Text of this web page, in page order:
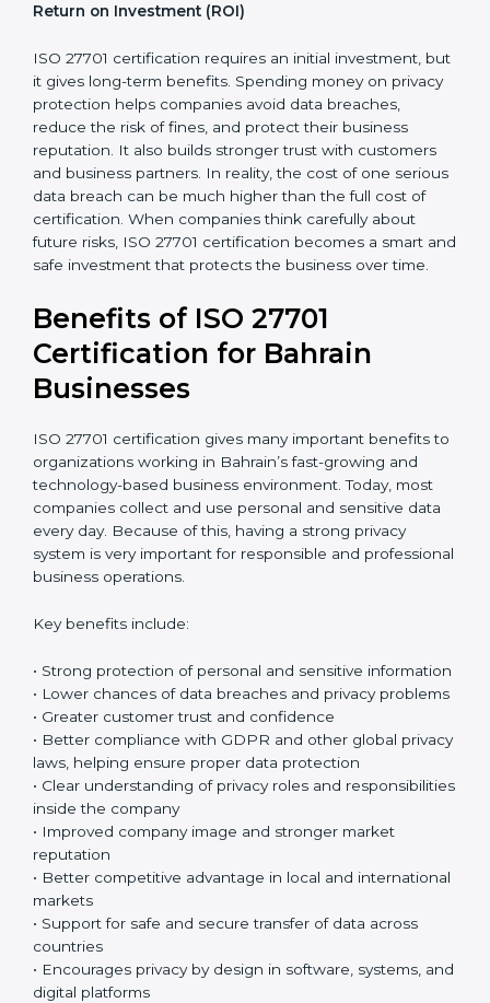
Certification costs usually include:
• Consultant support for planning, guidance, and step-
by-step implementation
• Training programs and awareness sessions for
employees
• Creating and updating privacy policies and required
documents
• Conducting internal audits to check if everything is
ready
• Certification body audit fees for stage 1 and stage 2
audits
Return on Investment (ROI)
ISO 27701 certification requires an initial investment,
but it gives long-term benefits. Spending money on
breaches, reduce the risk of fines, and protect their
business reputation. It also builds stronger trust with
customers and business partners. In reality, the cost of
one serious data breach can be much higher than the
full cost of certification. When companies think
carefully about future risks, ISO 27701 certification
becomes a smart and safe investment that protects
Certification for Bahrain
Businesses
ISO 27701 certification gives many important benefits
to organizations working in Bahrain’s fast-growing and
technology-based business environment. Today, most
companies collect and use personal and sensitive data
every day. Because of this, having a strong privacy
system is very important for responsible and
professional business operations.
Key benefits include: